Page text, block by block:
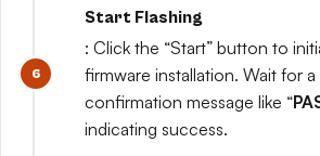
Start Flashing
: Click the “Start” button to
firmware installation. Wait for a
confirmation message like “
indicating success.